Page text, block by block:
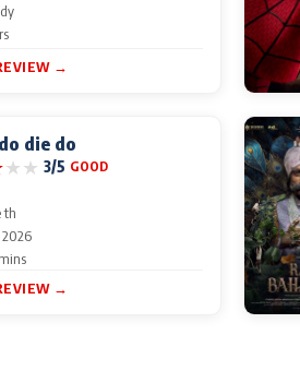
→
die do
★★ 3/5 GOOD
th
2026
→